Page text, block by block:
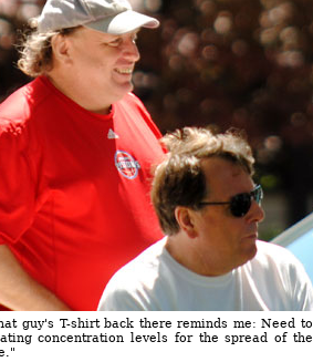
guy's T-shirt back there reminds me: Need to
concentration levels for the spread of the